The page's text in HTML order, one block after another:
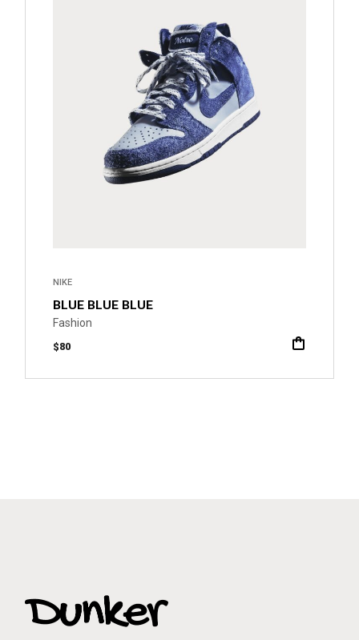
NIKE
BLUE BLUE BLUE
Fashion
$80